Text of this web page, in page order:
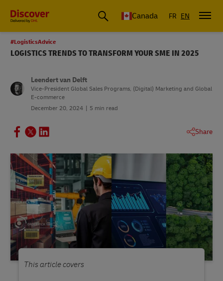
Canada FR EN
#LogisticsAdvice
LOGISTICS TRENDS TO TRANSFORM YOUR SME IN 2025
Leendert van Delft
Vice-President Global Sales Programs, (Digital) Marketing and Global
E-commerce
December 20, 2024
5 min read
Share
This article covers